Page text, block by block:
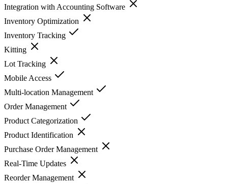
Integration with Accounting Software
Inventory Optimization
Inventory Tracking
Kitting
Lot Tracking
Mobile Access
Multi-location Management
Order Management
Product Categorization
Product Identification
Purchase Order Management
Real-Time Updates
Reorder Management